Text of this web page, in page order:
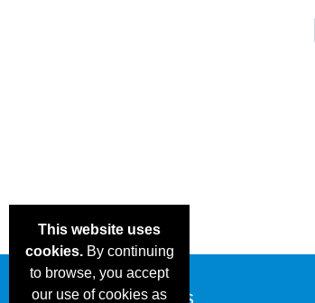
This website uses
cookies.By continuing
to browse, you accept
our use of cookies as